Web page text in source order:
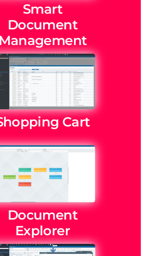
Smart
Document
Management
Cart
Document
Explorer